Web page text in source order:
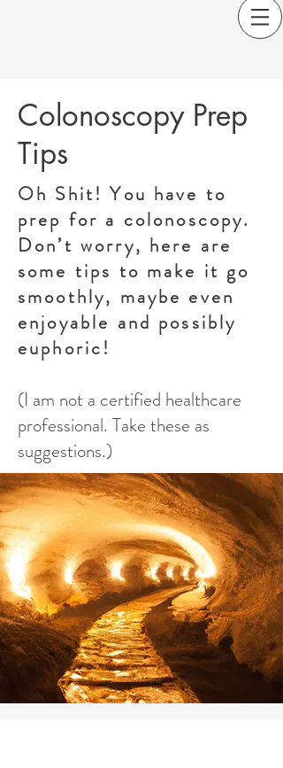
Colonoscopy Prep
Tips
Oh Shit! You have to
prep for a colonoscopy.
Don’t worry, here are
some tips to make it go
smoothly, maybe even
enjoyable and possibly
euphoric!
(I am not a certified healthcare
professional. Take these as
suggestions.)